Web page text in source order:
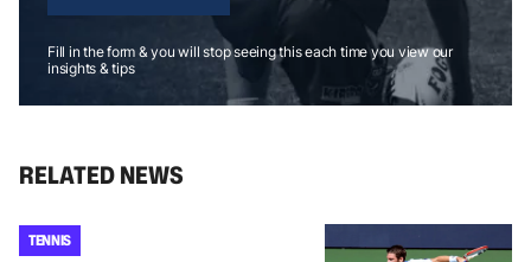
Fill in the form & you will stop seeing this each time you view our
insights & tips
RELATED NEWS
TENNIS